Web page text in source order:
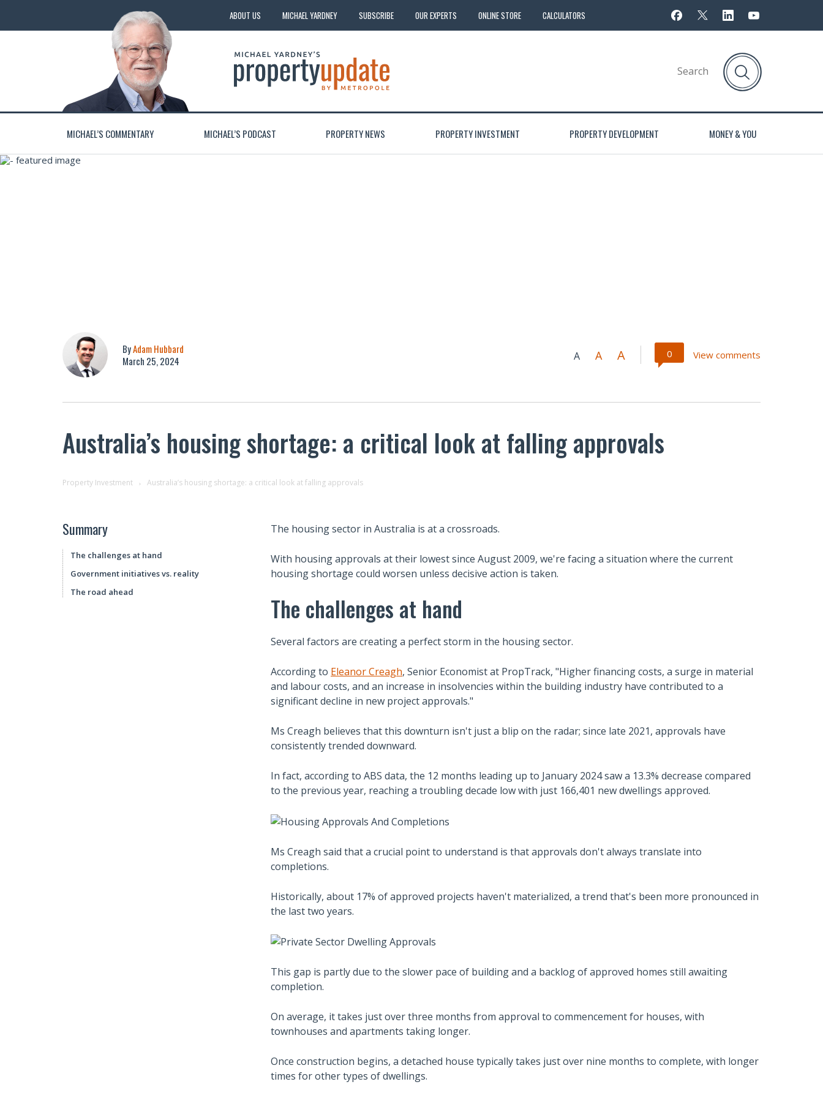
ABOUT US MICHAEL YARDNEY SUBSCRIBE OUR EXPERTS ONLINE STORE CALCULATORS
MICHAEL’S COMMENTARY MICHAEL’S PODCAST PROPERTY NEWS PROPERTY INVESTMENT PROPERTY DEVELOPMENT MONEY & YOU
ByAdam Hubbard
March 25, 2024
A A A 0 View comments
Australia’s housing shortage: a critical look at falling approvals
Property Investment Australia’s housing shortage: a critical look at falling approvals
Summary
The challenges at hand
Government initiatives vs. reality
The road ahead
The housing sector in Australia is at a crossroads.
With housing approvals at their lowest since August 2009, we're facing a situation where the current
housing shortage could worsen unless decisive action is taken.
The challenges at hand
Several factors are creating a perfect storm in the housing sector.
According to Eleanor Creagh, Senior Economist at PropTrack, "Higher financing costs, a surge in material
and labour costs, and an increase in insolvencies within the building industry have contributed to a
significant decline in new project approvals."
Ms Creagh believes that this downturn isn't just a blip on the radar; since late 2021, approvals have
consistently trended downward.
In fact, according to ABS data, the 12 months leading up to January 2024 saw a 13.3% decrease compared
to the previous year, reaching a troubling decade low with just 166,401 new dwellings approved.
Ms Creagh said that a crucial point to understand is that approvals don't always translate into
completions.
Historically, about 17% of approved projects haven't materialized, a trend that's been more pronounced in
the last two years.
This gap is partly due to the slower pace of building and a backlog of approved homes still awaiting
completion.
On average, it takes just over three months from approval to commencement for houses, with
townhouses and apartments taking longer.
Once construction begins, a detached house typically takes just over nine months to complete, with longer
times for other types of dwellings.